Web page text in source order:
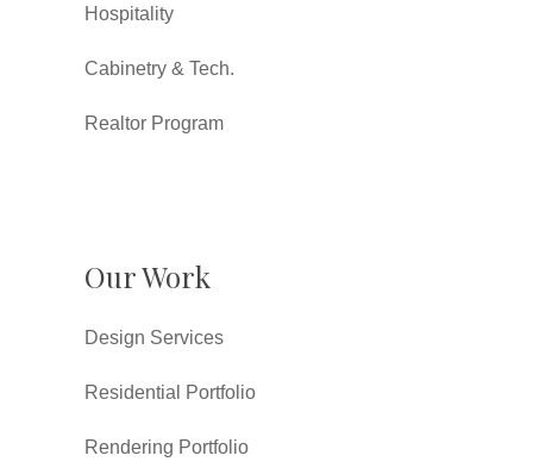
Hospitality
Cabinetry & Tech.
Realtor Program
Our Work
Design Services
Residential Portfolio
Rendering Portfolio